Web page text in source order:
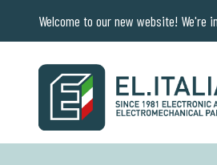
Welcome to our new website!